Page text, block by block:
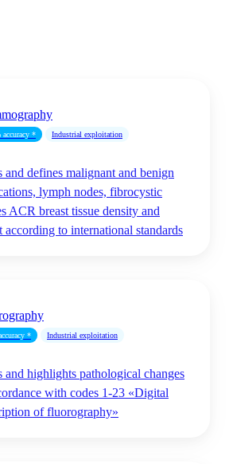
accuracy * Industrial exploitation
and defines malignant and benign
lymph nodes, fibrocystic
ACR breast tissue density and
according to international standards
* Industrial exploitation
and highlights pathological changes
with codes 1-23 «Digital
of fluorography»